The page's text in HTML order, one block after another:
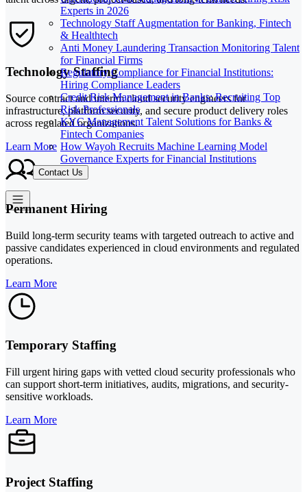
Experts in 2026
Technology Staff Augmentation for Banking, Fintech
& Healthtech
Anti Money Laundering Transaction Monitoring Talent
for Financial Firms
Regulatory Compliance for Financial Institutions:
Hiring Compliance Leaders
Credit Risk Management in Banks: Recruiting Top
Risk Professionals
KYC Management Talent Solutions for Banks &
Fintech Companies
How Wayoh Recruits Machine Learning Model
Governance Experts for Financial Institutions
Contact Us
Technology Staffing
Source contract and interim cloud security engineers for
infrastructure, platform security, and secure product delivery roles
across regulated organizations.
Learn More
Permanent Hiring
Build long-term security teams with targeted outreach to active and
passive candidates experienced in cloud environments and regulated
operations.
Learn More
Temporary Staffing
Fill urgent hiring gaps with vetted cloud security professionals who
can support short-term initiatives, audits, migrations, and security-
sensitive workloads.
Learn More
Project Staffing